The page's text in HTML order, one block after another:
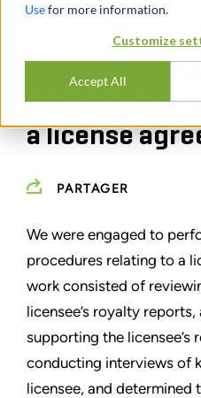
Usefor more information.
Customize
Accept All
Provided
services
a license
PARTAGER
We were engaged to
procedures relating to a
work consisted of
licensee’s royalty
supporting the licensee’s
conducting interviews of
licensee, and determined